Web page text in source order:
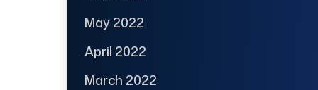
May 2022
April 2022
March 2022